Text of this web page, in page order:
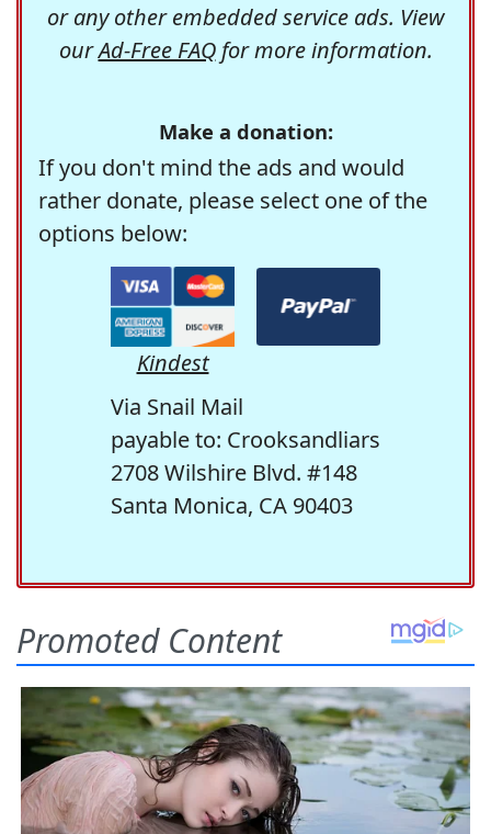
or any other embedded service ads. View
ourAd-Free FAQfor more information.
Make a donation:
If you don't mind the ads and would
rather donate, please select one of the
options below:
Kindest
Via Snail Mail
payable to: Crooksandliars
2708 Wilshire Blvd. #148
Santa Monica, CA 90403